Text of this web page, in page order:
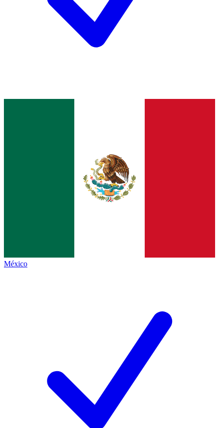
México